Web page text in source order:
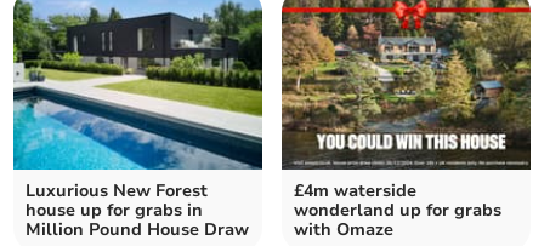
Luxurious New Forest
house up for grabs in
Million Pound House Draw
£4m waterside
wonderland up for grabs
with Omaze